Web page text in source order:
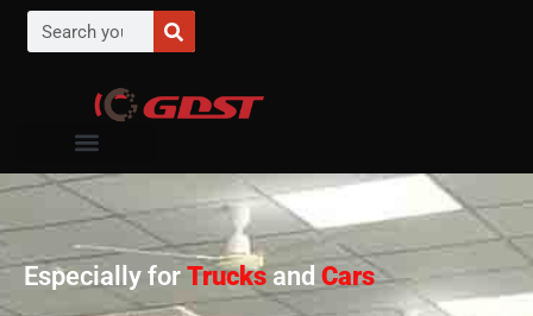
Especially for Trucks and Cars